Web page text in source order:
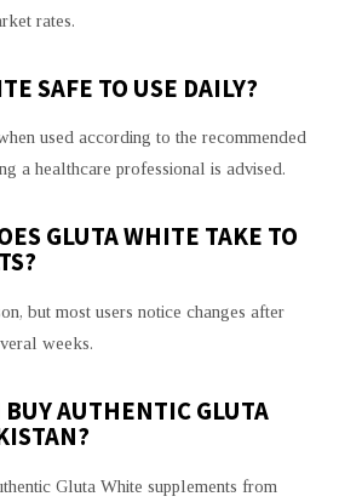
rates.
SAFE TO USE DAILY?
used according to the recommended
a healthcare professional is advised.
GLUTA WHITE TAKE TO
but most users notice changes after
weeks.
AUTHENTIC GLUTA
Gluta White supplements from